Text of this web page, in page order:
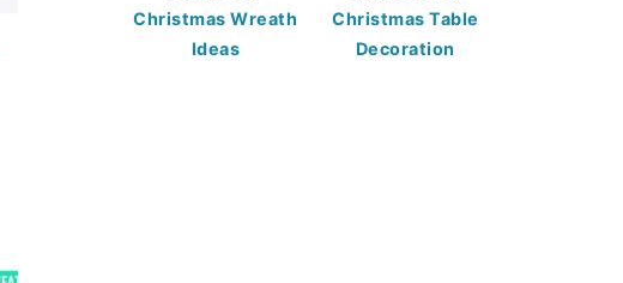
Christmas Wreath
Ideas
Christmas Table
Decoration